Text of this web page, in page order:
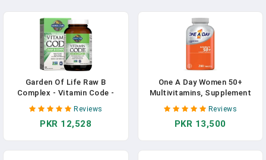
Garden Of Life Raw B
Complex - Vitamin Code -
120 Vegan Capsules, High
Potency Vitamins For Energy
& Metabolism With B2
Reviews
PKR 12,528
One A Day Women 50+
Multivitamins, Supplement
With Vitamins A, C, D, E, B1,
B2, B6, B12, Calcium
Reviews
PKR 13,500